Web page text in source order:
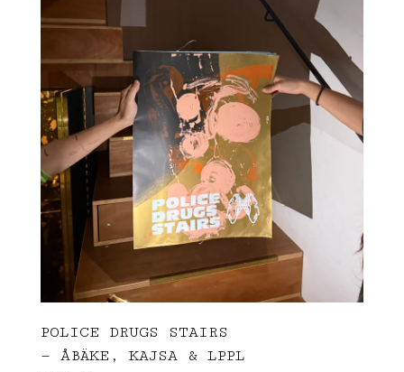
POLICE DRUGS STAIRS
— ÅBÄKE, KAJSA & LPPL